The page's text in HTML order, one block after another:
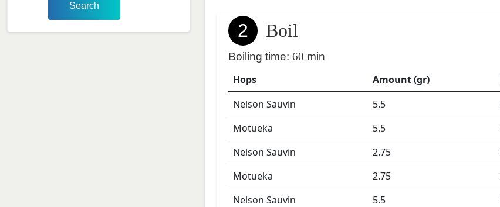
2 Boil
Boiling time: 60 min
Hops Amount (gr)
Nelson Sauvin
5.5
Motueka
5.5
Nelson Sauvin
2.75
Motueka
2.75
Nelson Sauvin
5.5
Search